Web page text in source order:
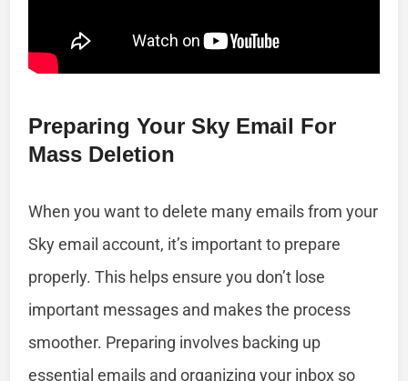
Preparing Your Sky Email For
Mass Deletion
When you want to delete many emails from your
Sky email account, it’s important to prepare
properly. This helps ensure you don’t lose
important messages and makes the process
smoother. Preparing involves backing up
essential emails and organizing your inbox so